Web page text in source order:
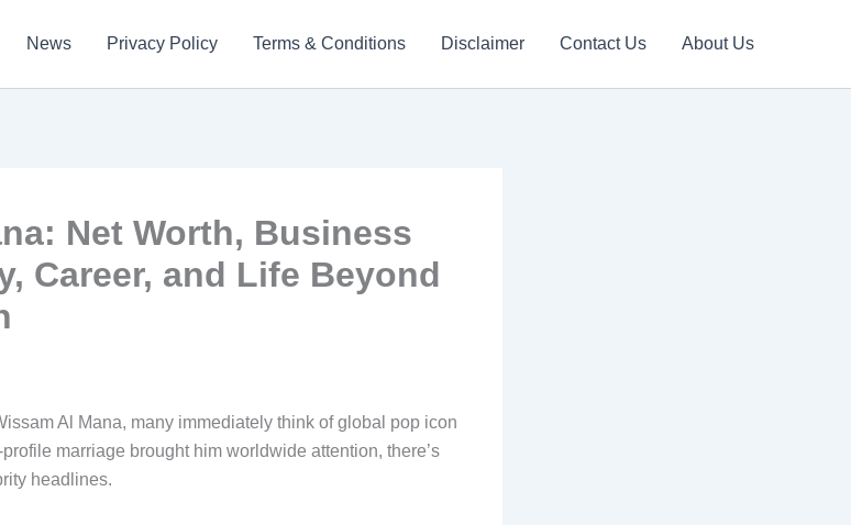
News Privacy Policy Terms & Conditions Disclaimer Contact Us About Us
Net Worth, Business
Career, and Life Beyond
Al Mana, many immediately think of global pop icon
marriage brought him worldwide attention, there’s
headlines.